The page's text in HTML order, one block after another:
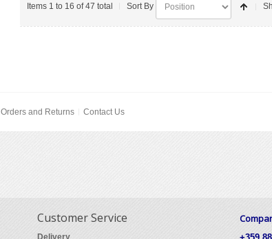
Items 1 to 16 of 47 total Sort By
Orders and Returns Contact Us
Customer Service
Delivery